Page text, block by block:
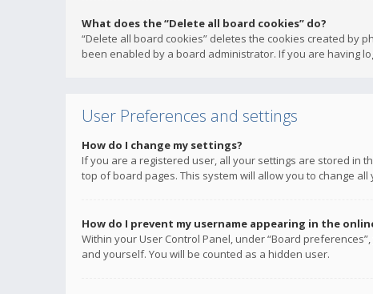
What does the “Delete all board cookies” do?
“Delete all board cookies” deletes the cookies created by
been enabled by a board administrator. If you are having
User Preferences and settings
How do I change my settings?
If you are a registered user, all your settings are stored in
top of board pages. This system will allow you to change
How do I prevent my username appearing in the
Within your User Control Panel, under “Board
and yourself. You will be counted as a hidden user.